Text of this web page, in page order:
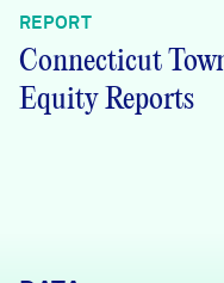
Programs &
REPORT
Connecticut
Equity Reports